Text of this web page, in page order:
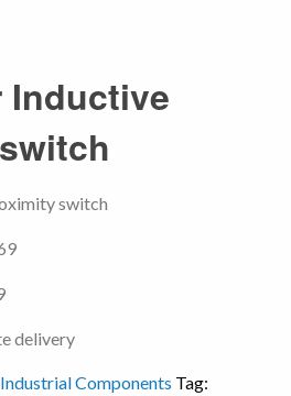
Inductive
switch
delivery
Industrial Components Tag: